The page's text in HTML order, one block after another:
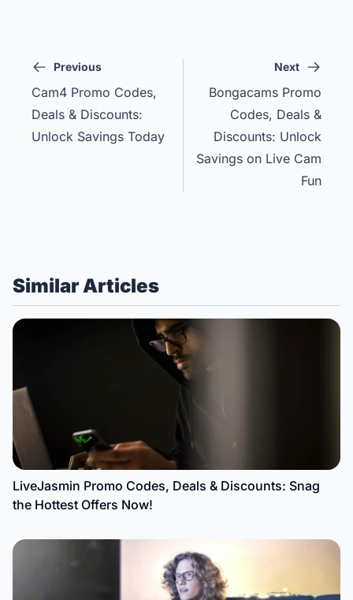
Previous
Cam4 Promo Codes,
Deals & Discounts:
Unlock Savings Today
Next
Bongacams Promo
Codes, Deals &
Discounts: Unlock
Savings on Live Cam
Fun
Similar Articles
LiveJasmin Promo Codes, Deals & Discounts: Snag
the Hottest Offers Now!